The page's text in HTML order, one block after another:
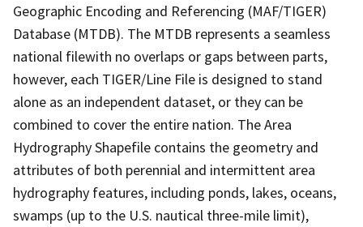
Geographic Encoding and Referencing (MAF/TIGER)
Database (MTDB). The MTDB represents a seamless
national filewith no overlaps or gaps between parts,
however, each TIGER/Line File is designed to stand
alone as an independent dataset, or they can be
combined to cover the entire nation. The Area
Hydrography Shapefile contains the geometry and
attributes of both perennial and intermittent area
hydrography features, including ponds, lakes, oceans,
swamps (up to the U.S. nautical three-mile limit),